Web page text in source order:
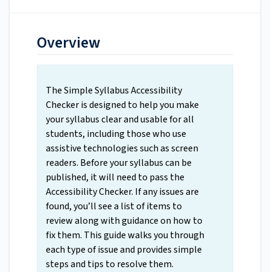
Overview
The Simple Syllabus Accessibility
Checker is designed to help you make
your syllabus clear and usable for all
students, including those who use
assistive technologies such as screen
readers. Before your syllabus can be
published, it will need to pass the
Accessibility Checker. If any issues are
found, you’ll see a list of items to
review along with guidance on how to
fix them. This guide walks you through
each type of issue and provides simple
steps and tips to resolve them.